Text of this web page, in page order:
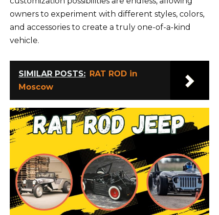
owners to experiment with different styles, colors,
and accessories to create a truly one-of-a-kind
vehicle.
SIMILAR POSTS: RAT ROD in
Moscow